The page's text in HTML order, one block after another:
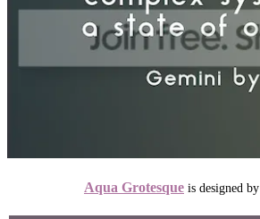
Aqua Grotesque is designed by